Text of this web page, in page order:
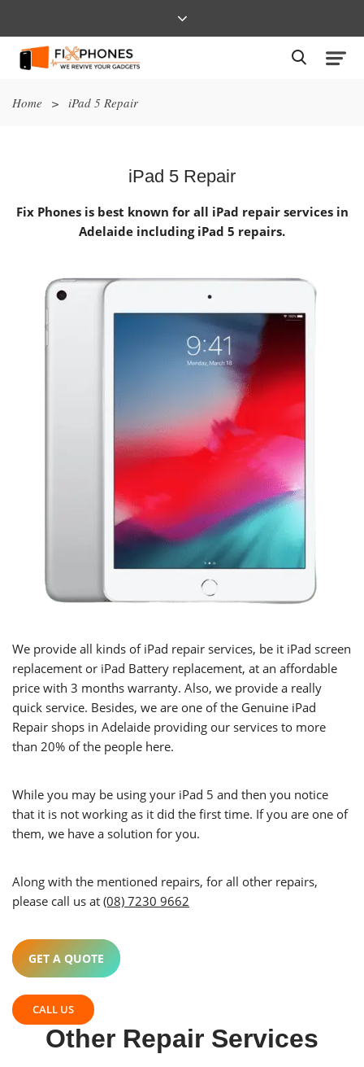
Home > iPad 5 Repair
iPad 5 Repair
Fix Phones is best known for all iPad repair services in
Adelaide including iPad 5 repairs.
We provide all kinds of iPad repair services, be it iPad screen
replacement or iPad Battery replacement, at an affordable
price with 3 months warranty. Also, we provide a really
quick service. Besides, we are one of the Genuine iPad
Repair shops in Adelaide providing our services to more
than 20% of the people here.
While you may be using your iPad 5 and then you notice
that it is not working as it did the first time. If you are one of
them, we have a solution for you.
Along with the mentioned repairs, for all other repairs,
please call us at (08) 7230 9662
GET A QUOTE
CALL US
Other Repair Services